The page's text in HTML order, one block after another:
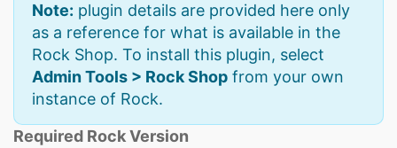
Note: plugin details are provided here only
as a reference for what is available in the
Rock Shop. To install this plugin, select
Admin Tools > Rock Shop from your own
instance of Rock.
Required Rock Version